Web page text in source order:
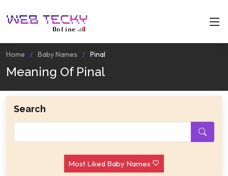
Home Baby Names Pinal
Meaning Of Pinal
Search
Most Liked Baby Names